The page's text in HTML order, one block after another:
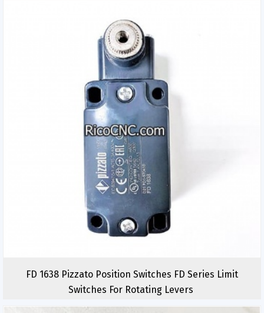
FD 1638 Pizzato Position Switches FD Series Limit
Switches For Rotating Levers